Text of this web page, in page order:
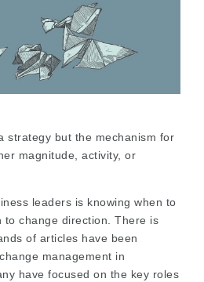
strategy but the mechanism for
magnitude, activity, or
leaders is knowing when to
to change direction. There is
of articles have been
management in
have focused on the key roles